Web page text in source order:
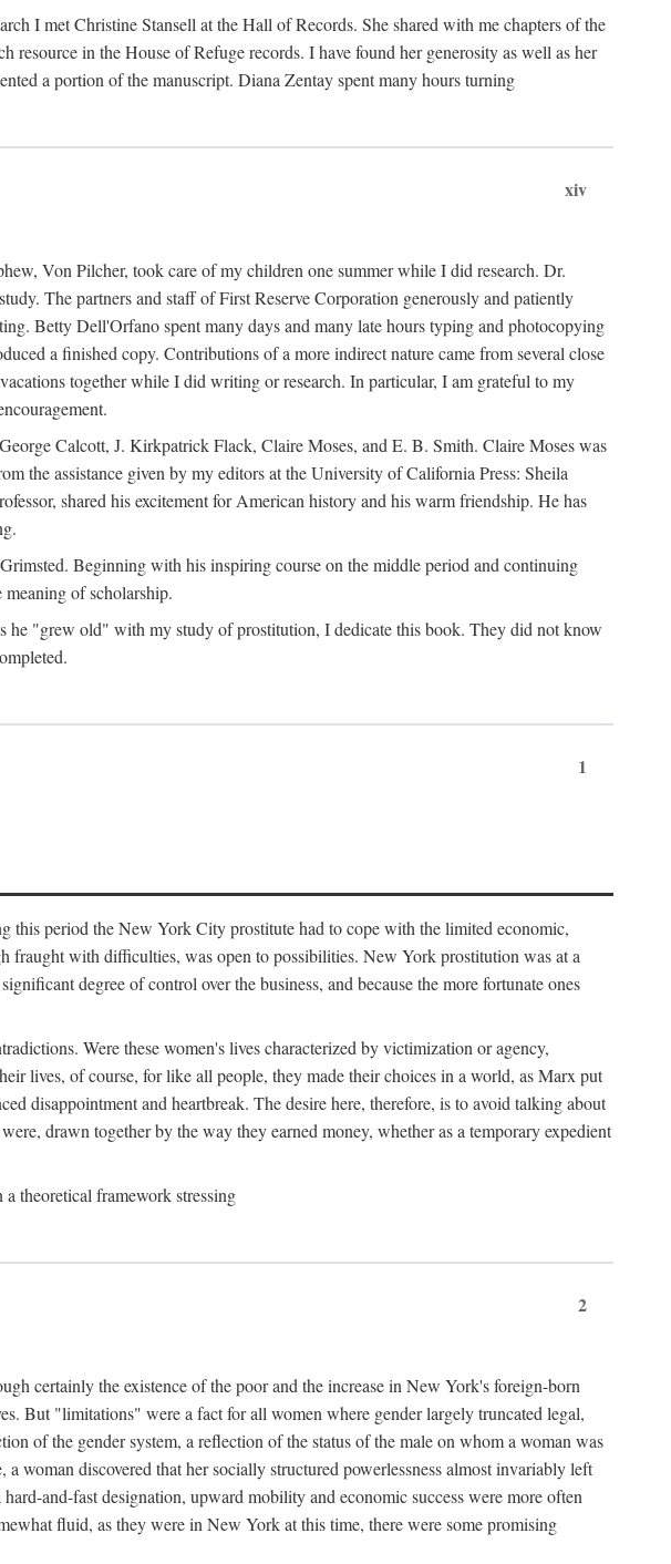
I met Christine Stansell at the Hall of Records. She shared with me chapters of the
in the House of Refuge records. I have found her generosity as well as her
a portion of the manuscript. Diana Zentay spent many hours turning
xiv
Von Pilcher, took care of my children one summer while I did research. Dr.
The partners and staff of First Reserve Corporation generously and patiently
Betty Dell'Orfano spent many days and many late hours typing and photocopying
a finished copy. Contributions of a more indirect nature came from several close
together while I did writing or research. In particular, I am grateful to my
Calcott, J. Kirkpatrick Flack, Claire Moses, and E. B. Smith. Claire Moses was
the assistance given by my editors at the University of California Press: Sheila
shared his excitement for American history and his warm friendship. He has
Beginning with his inspiring course on the middle period and continuing
of scholarship.
"grew old" with my study of prostitution, I dedicate this book. They did not know
1
period the New York City prostitute had to cope with the limited economic,
fraught with difficulties, was open to possibilities. New York prostitution was at a
degree of control over the business, and because the more fortunate ones
Were these women's lives characterized by victimization or agency,
lives, of course, for like all people, they made their choices in a world, as Marx put
disappointment and heartbreak. The desire here, therefore, is to avoid talking about
drawn together by the way they earned money, whether as a temporary expedient
theoretical framework stressing
2
certainly the existence of the poor and the increase in New York's foreign-born
But "limitations" were a fact for all women where gender largely truncated legal,
of the gender system, a reflection of the status of the male on whom a woman was
woman discovered that her socially structured powerlessness almost invariably left
and-fast designation, upward mobility and economic success were more often
fluid, as they were in New York at this time, there were some promising